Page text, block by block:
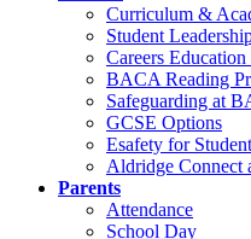
Curriculum &
Student
Careers
BACA Reading
Safeguarding at
GCSE Options
Esafety for
Aldridge Connect
Parents
Attendance
School Day